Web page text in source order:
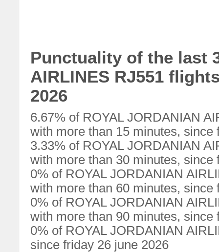
Punctuality of the last
AIRLINES RJ551
2026
6.67% of ROYAL JORDANIAN
with more than 15 minutes, since
3.33% of ROYAL JORDANIAN
with more than 30 minutes, since
0% of ROYAL JORDANIAN
with more than 60 minutes, since
0% of ROYAL JORDANIAN
with more than 90 minutes, since
0% of ROYAL JORDANIAN
since friday 26 june 2026